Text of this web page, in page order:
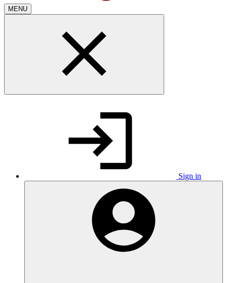
MENU
Sign in